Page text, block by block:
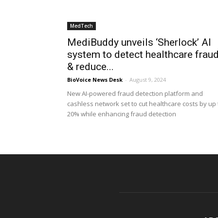
MedTech
MediBuddy unveils ‘Sherlock’ AI
system to detect healthcare
& reduce...
BioVoice News Desk - August 9, 2024
New AI-powered fraud detection platform and
cashless network set to cut healthcare costs by up
20% while enhancing fraud detection